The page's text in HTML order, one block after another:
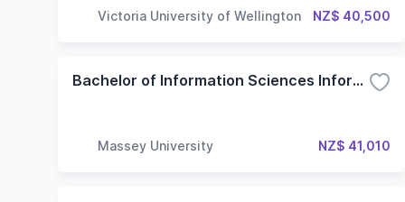
Victoria University of Wellington NZ$ 40,500
Bachelor of Information Sciences Information Systems
Massey University NZ$ 41,010